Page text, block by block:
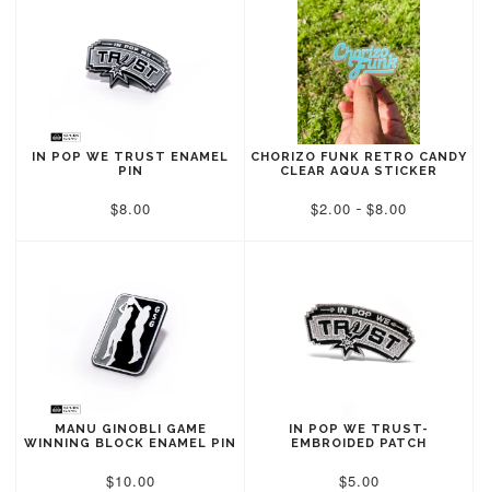
IN POP WE TRUST ENAMEL
PIN
$8.00
CHORIZO FUNK RETRO CANDY
CLEAR AQUA STICKER
$2.00 - $8.00
MANU GINOBLI GAME
WINNING BLOCK ENAMEL PIN
$10.00
IN POP WE TRUST-
EMBROIDED PATCH
$5.00